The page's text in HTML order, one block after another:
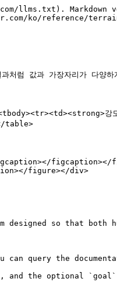
llms.txt). Markdown
ko/reference/
값과 가장자리가 다양하
table>
figcaption></
figure></div>
so that both
query the
and the optional